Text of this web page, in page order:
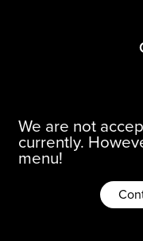
We are not
currently.
menu!